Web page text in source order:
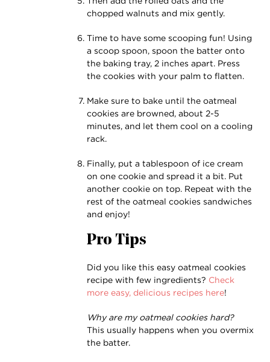
chopped walnuts and mix gently.
Time to have some scooping fun! Using
a scoop spoon, spoon the batter onto
the baking tray, 2 inches apart. Press
the cookies with your palm to flatten.
Make sure to bake until the oatmeal
cookies are browned, about 2-5
minutes, and let them cool on a cooling
rack.
Finally, put a tablespoon of ice cream
on one cookie and spread it a bit. Put
another cookie on top. Repeat with the
rest of the oatmeal cookies sandwiches
and enjoy!
Pro Tips
Did you like this easy oatmeal cookies
recipe with few ingredients? Check
more easy, delicious recipes here!
Why are my oatmeal cookies hard?
This usually happens when you overmix
the batter.